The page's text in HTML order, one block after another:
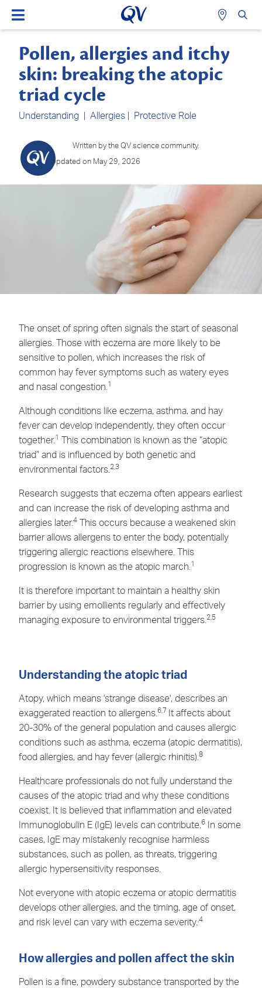
Pollen, allergies and itchy
skin: breaking the atopic
triad cycle
Understanding | Allergies | Protective Role
Written by the QV science community.
Updated on May 29, 2026
The onset of spring often signals the start of seasonal
allergies. Those with eczema are more likely to be
sensitive to pollen, which increases the risk of
common hay fever symptoms such as watery eyes
and nasal congestion. 1
Although conditions like eczema, asthma, and hay
fever can develop independently, they often occur
together.1 This combination is known as the “atopic
triad” and is influenced by both genetic and
environmental factors. 2,3
Research suggests that eczema often appears earliest
and can increase the risk of developing asthma and
allergies later.4 This occurs because a weakened skin
barrier allows allergens to enter the body, potentially
triggering allergic reactions elsewhere. This
progression is known as the atopic march. 1
It is therefore important to maintain a healthy skin
barrier by using emollients regularly and effectively
managing exposure to environmental triggers. 2,5
Understanding the atopic triad
Atopy, which means 'strange disease', describes an
exaggerated reaction to allergens. 6,7 It affects about
20-30% of the general population and causes allergic
conditions such as asthma, eczema (atopic dermatitis),
food allergies, and hay fever (allergic rhinitis). 8
Healthcare professionals do not fully understand the
causes of the atopic triad and why these conditions
coexist. It is believed that inflammation and elevated
Immunoglobulin E (IgE) levels can contribute. 6 In some
cases, IgE may mistakenly recognise harmless
substances, such as pollen, as threats, triggering
allergic hypersensitivity responses.
Not everyone with atopic eczema or atopic dermatitis
develops other allergies, and the timing, age of onset,
and risk level can vary with eczema severity. ,4
How allergies and pollen affect the skin
Pollen is a fine, powdery substance transported by the